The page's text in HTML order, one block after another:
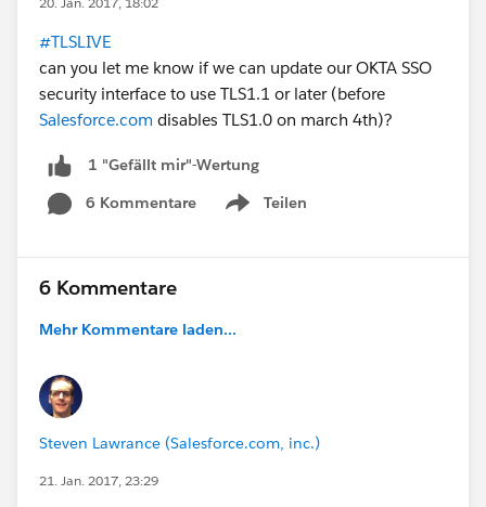
#TLSLIVE
can you let me know if we can update our OKTA SSO
security interface to use TLS1.1 or later (before
Salesforce.com disables TLS1.0 on march 4th)?
1 "Gefällt mir"-Wertung
6 Kommentare
Teilen
Show menu
6 Kommentare
Mehr Kommentare laden...
Steven Lawrance (Salesforce.com, inc.)
21. Jan. 2017, 23:29